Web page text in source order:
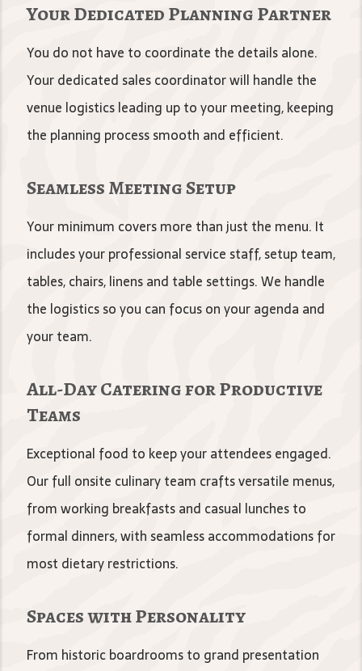
Your Dedicated Planning Partner
You do not have to coordinate the details alone.
Your dedicated sales coordinator will handle the
venue logistics leading up to your meeting, keeping
the planning process smooth and efficient.
Seamless Meeting Setup
Your minimum covers more than just the menu. It
includes your professional service staff, setup team,
tables, chairs, linens and table settings. We handle
the logistics so you can focus on your agenda and
your team.
All-Day Catering for Productive
Teams
Exceptional food to keep your attendees engaged.
Our full onsite culinary team crafts versatile menus,
from working breakfasts and casual lunches to
formal dinners, with seamless accommodations for
most dietary restrictions.
Spaces with Personality
From historic boardrooms to grand presentation